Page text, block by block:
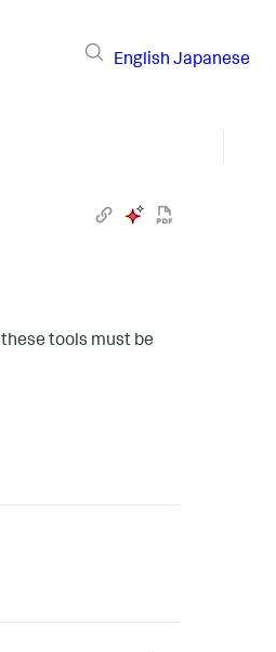
English Japanese
tools must be